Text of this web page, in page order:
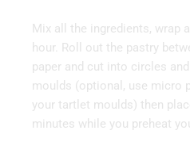
Mix all the ingredients, wrap
hour. Roll out the pastry
paper and cut into circles
moulds (optional, use micro
your tartlet moulds) then
minutes while you preheat